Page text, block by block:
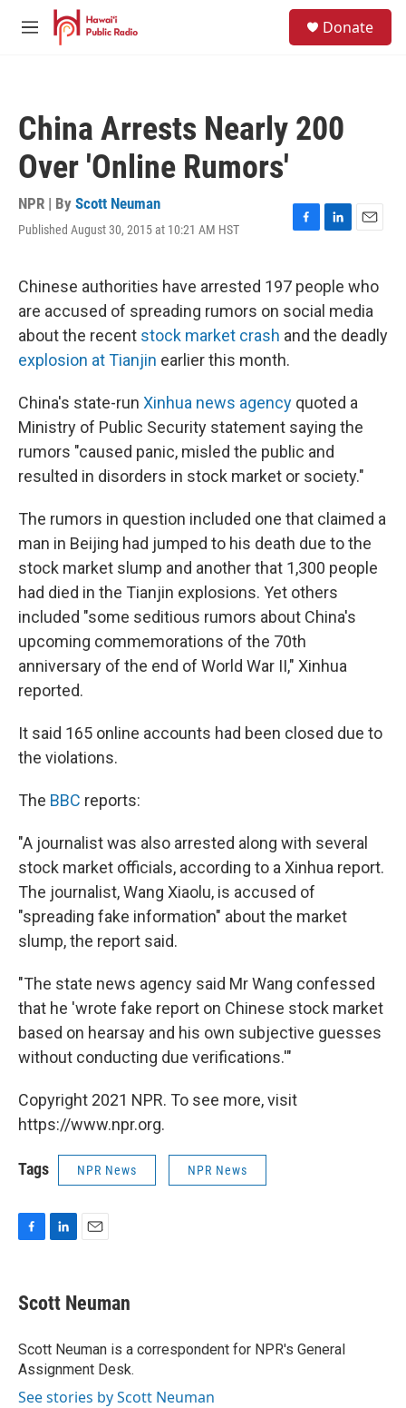
Skip to main content
M
Donate
China Arrests Nearly 200
Over 'Online Rumors'
NPR | By Scott Neuman
Published August 30, 2015 at 10:21 AM HST
F
e
b
o
o
L
k
e
d
I
E
i
l
Chinese authorities have arrested 197 people who
are accused of spreading rumors on social media
about the recent stock market crash and the deadly
explosion at Tianjin earlier this month.
China's state-run Xinhua news agency quoted a
Ministry of Public Security statement saying the
rumors "caused panic, misled the public and
resulted in disorders in stock market or society."
The rumors in question included one that claimed a
man in Beijing had jumped to his death due to the
stock market slump and another that 1,300 people
had died in the Tianjin explosions. Yet others
included "some seditious rumors about China's
upcoming commemorations of the 70th
anniversary of the end of World War II," Xinhua
reported.
It said 165 online accounts had been closed due to
the violations.
The BBC reports:
"A journalist was also arrested along with several
stock market officials, according to a Xinhua report.
The journalist, Wang Xiaolu, is accused of
"spreading fake information" about the market
slump, the report said.
"The state news agency said Mr Wang confessed
that he 'wrote fake report on Chinese stock market
based on hearsay and his own subjective guesses
without conducting due verifications.'"
Copyright 2021 NPR. To see more, visit
https://www.npr.org.
Tags NPR News NPR News
e
b
o
k
k
e
I
n
i
l
Scott Neuman
Scott Neuman is a correspondent for NPR's General
Assignment Desk.
See stories by Scott Neuman